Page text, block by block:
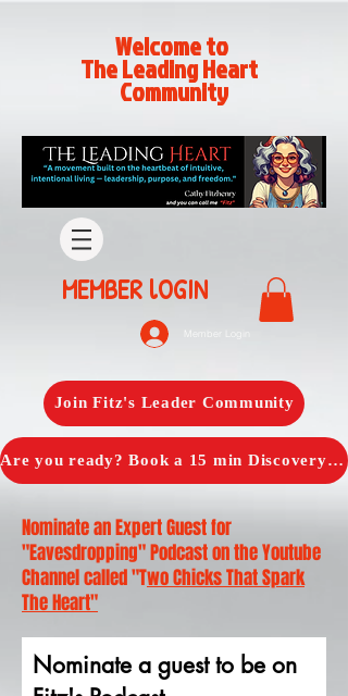
Welcome to
The Leading Heart
Community
MEMBER lOGIN
Member Login
Join Fitz's Leader Community
Are you ready? Book a 15 min Discovery Call with Fitz
Nominate an Expert Guest for
"Eavesdropping" Podcast on the Youtube
Channel called "Two Chicks That Spark
The Heart"
Nominate a guest to be on